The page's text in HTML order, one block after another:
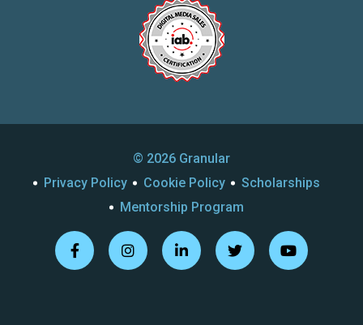
© 2026 Granular
Privacy Policy
Cookie Policy
Scholarships
Mentorship Program
Follow
us
Follow
us
Follow
us
Follow
us
Follow
us